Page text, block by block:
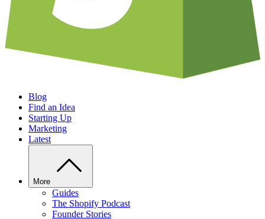
Blog
Find an Idea
Starting Up
Marketing
Latest
More
Guides
The Shopify Podcast
Founder Stories